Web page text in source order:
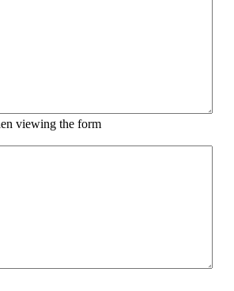
viewing the form